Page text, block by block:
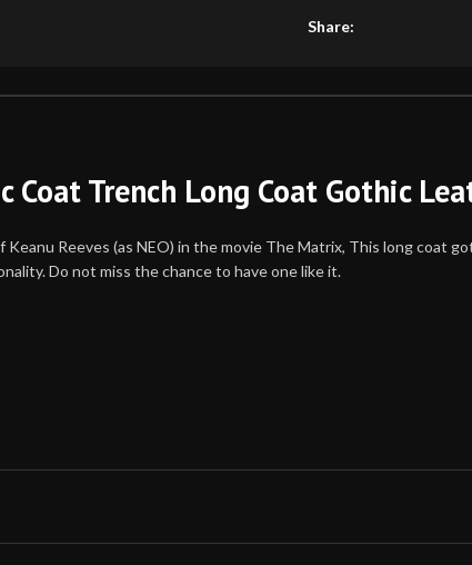
Share:
Trench Long Coat Gothic
Reeves (as NEO) in the movie The Matrix, This long coat
Do not miss the chance to have one like it.